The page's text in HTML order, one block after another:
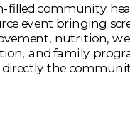
filled community
event bringing
nutrition,
and family
directly the